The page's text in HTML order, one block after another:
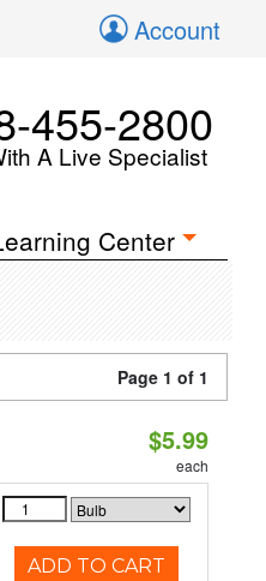
Account
455-2800
A Live Specialist
Center
Page 1 of 1
$5.99
each
ADD TO CART